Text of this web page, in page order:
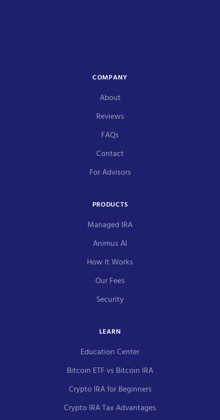
COMPANY
About
Reviews
FAQs
Contact
For Advisors
PRODUCTS
Managed IRA
Animus AI
How It Works
Our Fees
Security
LEARN
Education Center
Bitcoin ETF vs Bitcoin IRA
Crypto IRA for Beginners
Crypto IRA Tax Advantages